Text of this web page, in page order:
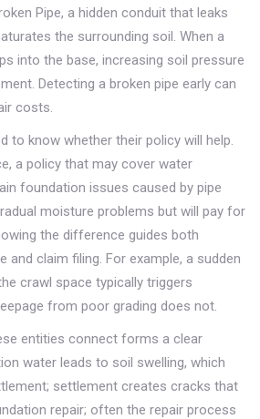
Pipe, a hidden conduit that leaks
the surrounding soil. When a
into the base, increasing soil pressure
Detecting a broken pipe early can
costs.
to know whether their policy will help.
, a policy that may cover water
foundation issues caused by pipe
moisture problems but will pay for
the difference guides both
and claim filing. For example, a sudden
crawl space typically triggers
from poor grading does not.
entities connect forms a clear
water leads to soil swelling, which
settlement creates cracks that
repair; often the repair process